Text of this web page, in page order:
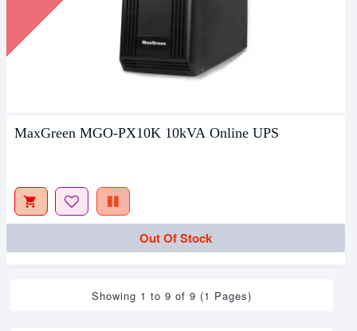
MaxGreen MGO-PX10K 10kVA Online UPS
Out Of Stock
Showing 1 to 9 of 9 (1 Pages)